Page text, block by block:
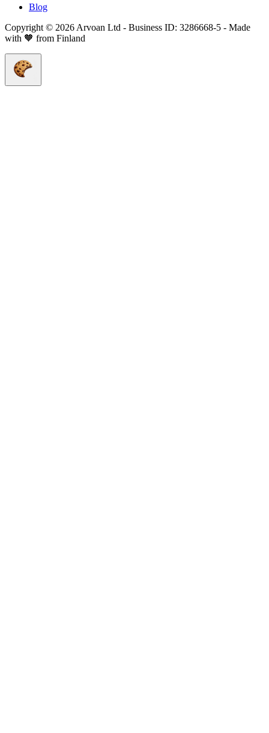
Blog
Copyright © 2026 Arvoan Ltd - Business ID: 3286668-5 - Made
with 🧡 from Finland